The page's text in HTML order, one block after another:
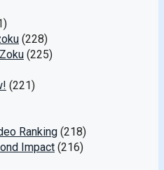
(228)
(225)
(221)
Ranking (218)
Impact (216)